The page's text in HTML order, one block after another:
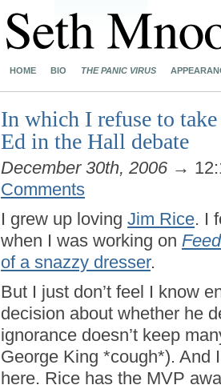
HOME BIO THE PANIC VIRUS
In which I refuse to
Ed in the Hall debate
December 30th, 2006 →
Comments
I grew up loving Jim Rice. I
when I was working on
of a snazzy dresser.
But I just don’t feel I know
decision about whether he
ignorance doesn’t keep
George King *cough*). And
here. Rice has the MVP